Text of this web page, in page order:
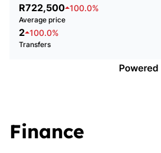
R722,500 100.0%
Average price
2 100.0%
Transfers
Finance